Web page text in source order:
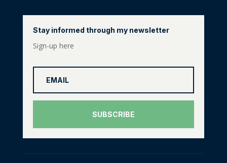
Stay informed through my newsletter
Sign-up here
SUBSCRIBE